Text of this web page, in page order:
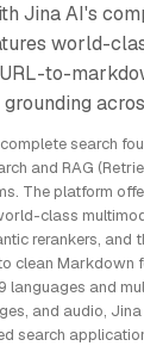
Jina AI's
world-
to-
search
and RAG
The platform
class
rerankers, and
clean Markdown
languages and
and audio,
search